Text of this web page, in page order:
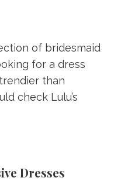
of bridesmaid
for a dress
than
check Lulu’s
Dresses